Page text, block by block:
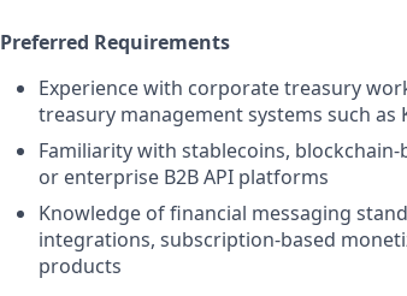
Preferred Requirements
Experience with corporate treasury
treasury management systems such as
Familiarity with stablecoins,
or enterprise B2B API platforms
Knowledge of financial messaging
integrations, subscription-based
products